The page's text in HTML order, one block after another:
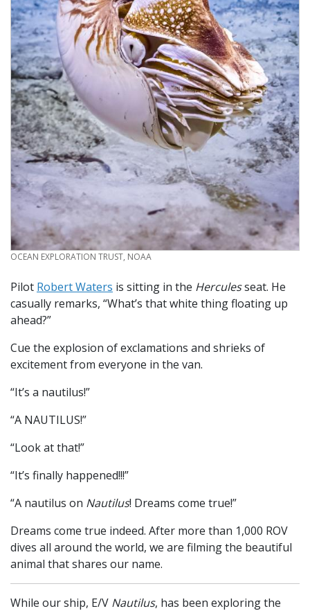
CREDIT
OCEAN EXPLORATION TRUST, NOAA
Pilot Robert Waters is sitting in the Herculesseat. He
casually remarks, “What’s that white thing floating up
ahead?”
Cue the explosion of exclamations and shrieks of
excitement from everyone in the van.
“It’s a nautilus!”
“A NAUTILUS!”
“Look at that!”
“It’s finally happened!!!”
“A nautilus on Nautilus! Dreams come true!”
Dreams come true indeed. After more than 1,000 ROV
dives all around the world, we are filming the beautiful
animal that shares our name.
While our ship, E/V Nautilus, has been exploring the